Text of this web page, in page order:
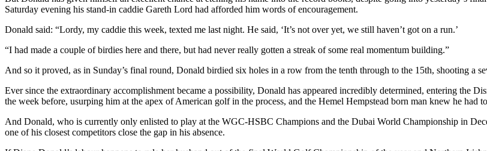
Saturday evening his stand-in caddie Gareth Lord had afforded him words of encouragement.
Donald said: “Lordy, my caddie this week, texted me last night. He said, ‘It’s not over yet, we still haven’t got on a run.’
“I had made a couple of birdies here and there, but had never really gotten a streak of some real momentum building.”
And so it proved, as in Sunday’s final round, Donald birdied six holes in a row from the tenth through to the 15th, shooting a
Ever since the extraordinary accomplishment became a possibility, Donald has appeared incredibly determined, entering the
the week before, usurping him at the apex of American golf in the process, and the Hemel Hempstead born man knew he had
And Donald, who is currently only enlisted to play at the WGC-HSBC Champions and the Dubai World Championship in
one of his closest competitors close the gap in his absence.